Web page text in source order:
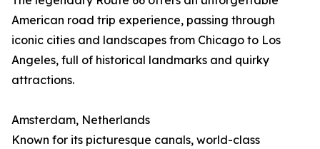
American road trip experience, passing through
iconic cities and landscapes from Chicago to Los
Angeles, full of historical landmarks and quirky
attractions.
Amsterdam, Netherlands
Known for its picturesque canals, world-class